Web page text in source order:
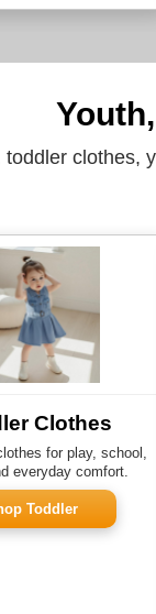
toddler clothes,
Clothes
for play, school,
everyday comfort.
Toddler